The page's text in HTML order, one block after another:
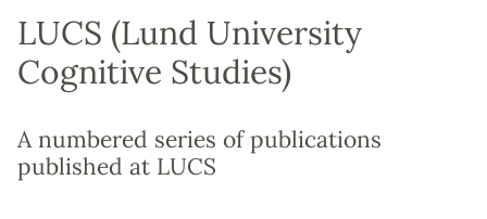
LUCS (Lund University
Cognitive Studies)
A numbered series of publications
published at LUCS